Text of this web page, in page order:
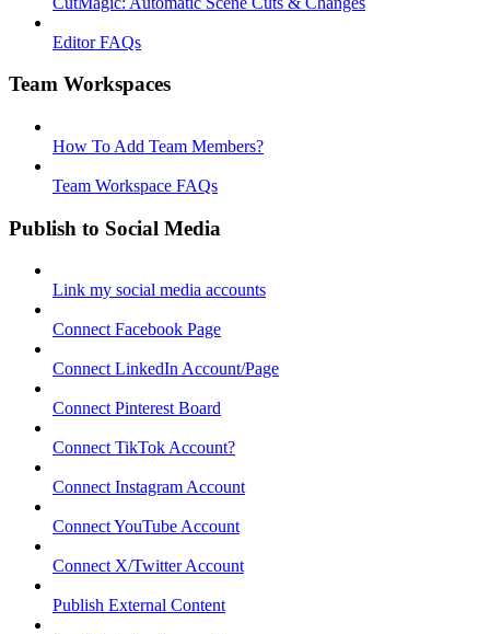
Editor FAQs
Team Workspaces
How To Add Team Members?
Team Workspace FAQs
Publish to Social Media
Link my social media accounts
Connect Facebook Page
Connect LinkedIn Account/Page
Connect Pinterest Board
Connect TikTok Account?
Connect Instagram Account
Connect YouTube Account
Connect X/Twitter Account
Publish External Content